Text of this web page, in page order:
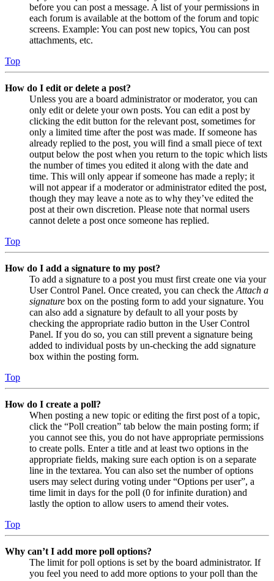
before you can post a message. A list of your permissions in
each forum is available at the bottom of the forum and topic
screens. Example: You can post new topics, You can post
attachments, etc.
Top
How do I edit or delete a post?
Unless you are a board administrator or moderator, you can
only edit or delete your own posts. You can edit a post by
clicking the edit button for the relevant post, sometimes for
only a limited time after the post was made. If someone has
already replied to the post, you will find a small piece of text
output below the post when you return to the topic which lists
the number of times you edited it along with the date and
time. This will only appear if someone has made a reply; it
will not appear if a moderator or administrator edited the post,
though they may leave a note as to why they’ve edited the
post at their own discretion. Please note that normal users
cannot delete a post once someone has replied.
Top
How do I add a signature to my post?
To add a signature to a post you must first create one via your
User Control Panel. Once created, you can check the Attach a
signature box on the posting form to add your signature. You
can also add a signature by default to all your posts by
checking the appropriate radio button in the User Control
Panel. If you do so, you can still prevent a signature being
added to individual posts by un-checking the add signature
box within the posting form.
Top
How do I create a poll?
When posting a new topic or editing the first post of a topic,
click the “Poll creation” tab below the main posting form; if
you cannot see this, you do not have appropriate permissions
to create polls. Enter a title and at least two options in the
appropriate fields, making sure each option is on a separate
line in the textarea. You can also set the number of options
users may select during voting under “Options per user”, a
time limit in days for the poll (0 for infinite duration) and
lastly the option to allow users to amend their votes.
Top
Why can’t I add more poll options?
The limit for poll options is set by the board administrator. If
you feel you need to add more options to your poll than the